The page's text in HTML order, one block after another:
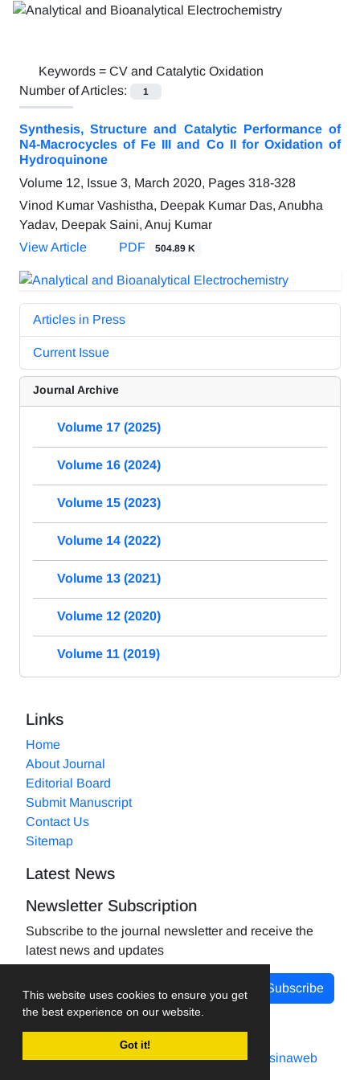
This website uses cookies to ensure you get
the best experience on our website.
Got it!
Keywords = CV and Catalytic Oxidation
Number of Articles:
1
Synthesis, Structure and Catalytic Performance of
N4-Macrocycles of Fe III and Co II for Oxidation of
Hydroquinone
Volume 12, Issue 3, March 2020, Pages 318-328
Vinod Kumar Vashistha, Deepak Kumar Das, Anubha
Yadav, Deepak Saini, Anuj Kumar
View Article
PDF 504.89 K
Articles in Press
Current Issue
Journal Archive
Volume 17 (2025)
Volume 16 (2024)
Volume 15 (2023)
Volume 14 (2022)
Volume 13 (2021)
Volume 12 (2020)
Volume 11 (2019)
Links
Home
About Journal
Editorial Board
Submit Manuscript
Contact Us
Sitemap
Latest News
Newsletter Subscription
Subscribe to the journal newsletter and receive the
latest news and updates
Subscribe
Journal management system.designed by sinaweb